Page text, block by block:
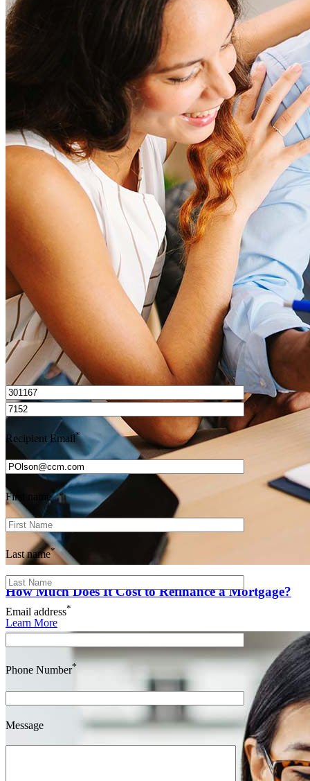
How Much Does It Cost to Refinance a Mortgage?
Learn More
closing costs. Factors like your loan type, location, and credit
score can significantly impact these expenses. Our team can
help to provide strategies that can help minimize costs.
How much house can I afford?
What is a good credit score?
What is a HELOC?
How do I calculate mortgage payments?
I’d love to hear from you.
Recipient Email*
First name*
Last name*
Email address*
Phone Number*
Message